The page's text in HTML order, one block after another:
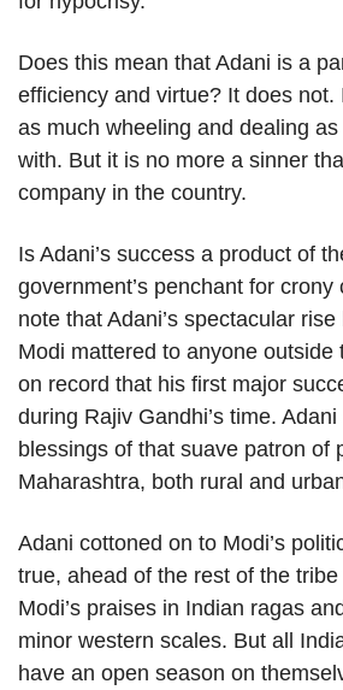
Does this mean that Adani is a
efficiency and virtue? It does not.
as much wheeling and dealing
with. But it is no more a sinner
company in the country.
Is Adani’s success a product of
government’s penchant for
note that Adani’s spectacular
Modi mattered to anyone outside
on record that his first major
during Rajiv Gandhi’s time.
blessings of that suave patron of
Maharashtra, both rural and
Adani cottoned on to Modi’s
true, ahead of the rest of the
Modi’s praises in Indian ragas
minor western scales. But all
have an open season on